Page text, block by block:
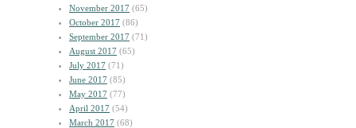
November 2017 (65)
October 2017 (86)
September 2017 (71)
August 2017 (65)
July 2017 (71)
June 2017 (85)
May 2017 (77)
April 2017 (54)
March 2017 (68)